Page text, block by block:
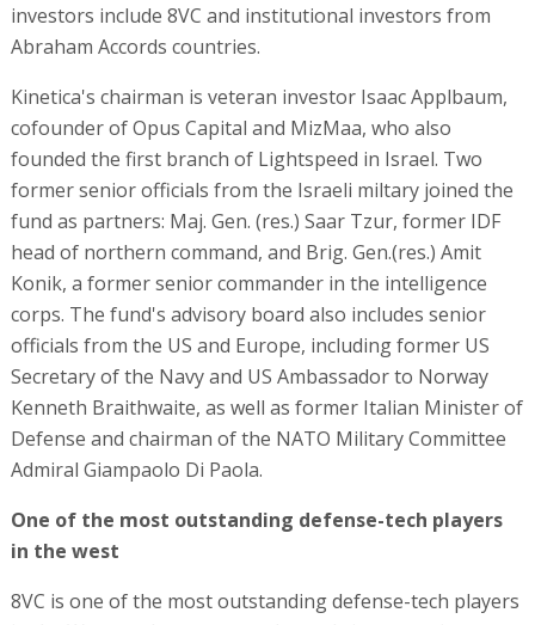
investors include 8VC and institutional investors from
Abraham Accords countries.
Kinetica's chairman is veteran investor Isaac Applbaum,
cofounder of Opus Capital and MizMaa, who also
founded the first branch of Lightspeed in Israel. Two
former senior officials from the Israeli miltary joined the
fund as partners: Maj. Gen. (res.) Saar Tzur, former IDF
head of northern command, and Brig. Gen.(res.) Amit
Konik, a former senior commander in the intelligence
corps. The fund's advisory board also includes senior
officials from the US and Europe, including former US
Secretary of the Navy and US Ambassador to Norway
Kenneth Braithwaite, as well as former Italian Minister of
Defense and chairman of the NATO Military Committee
Admiral Giampaolo Di Paola.
One of the most outstanding defense-tech players
in the west
8VC is one of the most outstanding defense-tech players